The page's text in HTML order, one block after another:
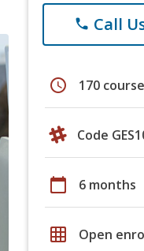
phone Call
schedule 170
Code
calendar_today 6 months
grid_on Open